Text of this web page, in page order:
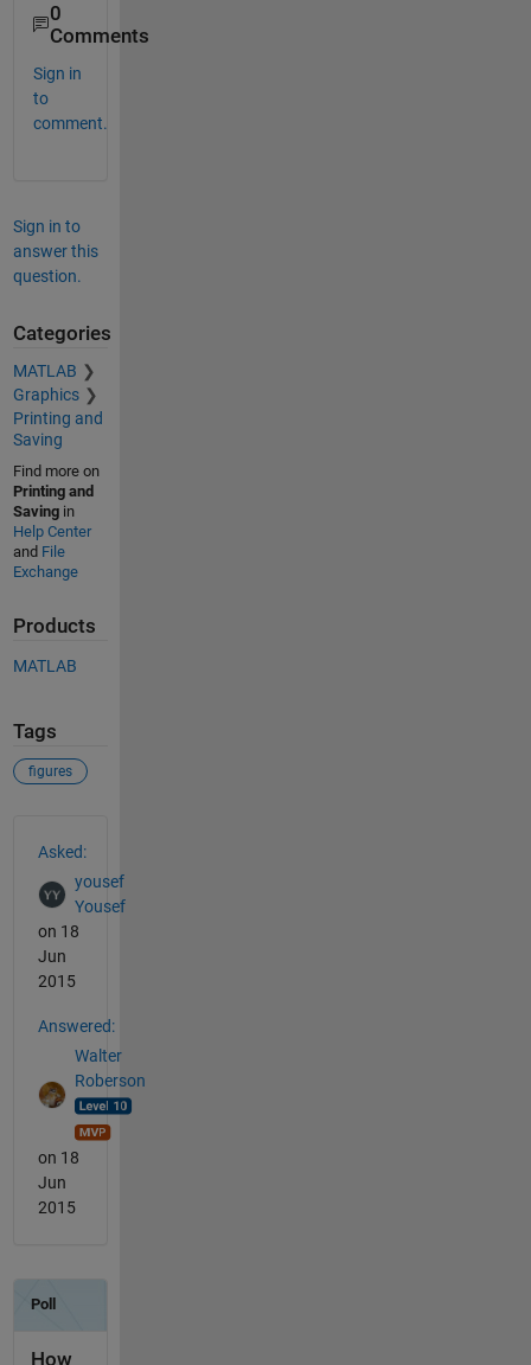
0
Comments
Sign in
to
comment.
Sign in to
answer this
question.
Categories
MATLAB
Graphics
Printing and
Saving
Find more on
Printing and
Savingin
Help Center
and File
Exchange
Products
MATLAB
Tags
figures
Asked:
yousef
Yousef
on 18
Jun
2015
Answered:
Walter
Roberson
on 18
Jun
2015